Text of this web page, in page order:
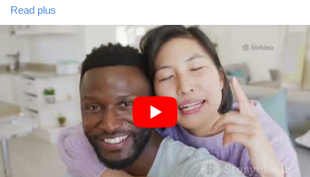
https://www.youtube.com/watch?v=fK1uv9Y6e_U
#DoggyStyle #Missionary #Intimacy #LoveLife
#RelationshipGoals
#SpiceItUp #BedroomTalk
#SexualHealth
#Pleasure
#Connection #Romance #FunTimes #CoupleGoals
#LoveAndLust
#Passion #Sexuality #ExploreTogether
#IntimateMoments #LetsTalk #OpenDiscussion
#HealthyRelationships #GoodVibes #FeelGood #LoveWins
#RelationshipAdvice #SexTalk #LetsGetReal #YouDoYou
#HaveFun
Read plus